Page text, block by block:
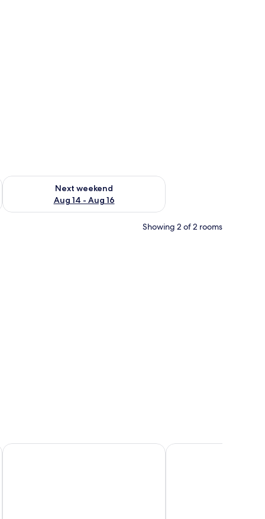
7 - Aug 9
Next weekend
Aug 14 - Aug 16
Check availability for next weekend Aug 14 - Aug 16
Showing 2 of 2 rooms
HGO HOTEL Ari Hotel